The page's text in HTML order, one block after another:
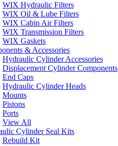
WIX Hydraulic Filters
WIX Oil & Lube Filters
WIX Cabin Air Filters
WIX Transmission Filters
WIX Gaskets
& Accessories
Hydraulic Cylinder Accessories
Displacement Cylinder Components
End Caps
Hydraulic Cylinder Heads
Mounts
Pistons
Ports
View All
Cylinder Seal Kits
Rebuild Kit